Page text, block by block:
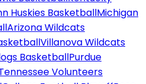
Huskies BasketballMichigan
Arizona Wildcats
Villanova Wildcats
BasketballPurdue
Volunteers